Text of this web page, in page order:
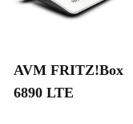
AVM FRITZ!Box
6890 LTE